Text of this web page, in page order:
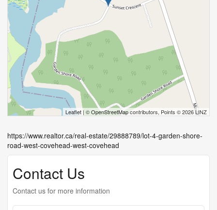
Leaflet | ©OpenStreetMapcontributors, Points © 2026 LINZ
https://www.realtor.ca/real-estate/29888789/lot-4-garden-shore-
road-west-covehead-west-covehead
Contact Us
Contact us for more information